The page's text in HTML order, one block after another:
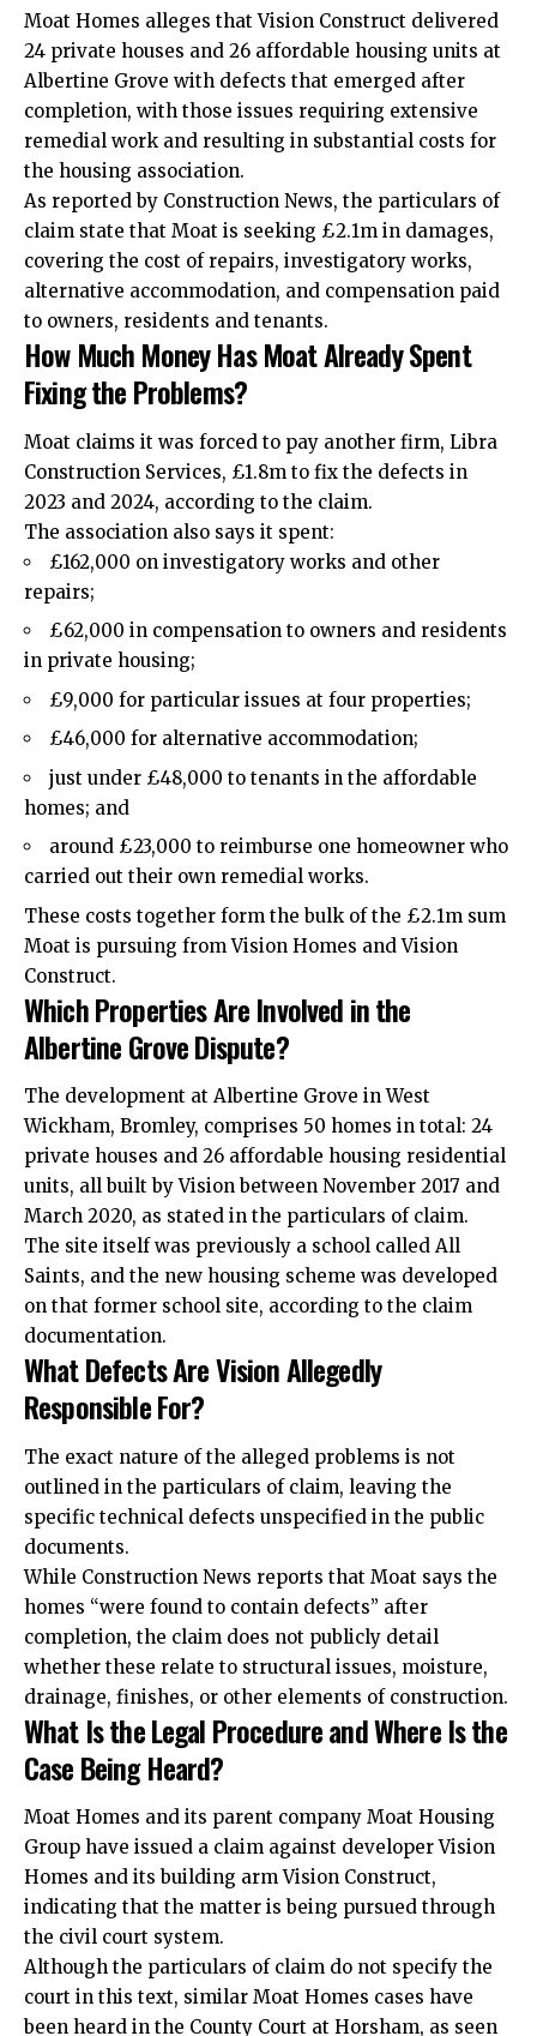
Moat Homes alleges that Vision Construct delivered
24 private houses and 26 affordable housing units at
Albertine Grove with defects that emerged after
completion, with those issues requiring extensive
remedial work and resulting in substantial costs for
the housing association.
As reported by Construction News, the particulars of
claim state that Moat is seeking £2.1m in damages,
covering the cost of repairs, investigatory works,
alternative accommodation, and compensation paid
to owners, residents and tenants.
How Much Money Has Moat Already Spent
Fixing the Problems?
Moat claims it was forced to pay another firm, Libra
Construction Services, £1.8m to fix the defects in
2023 and 2024, according to the claim.
The association also says it spent:
£162,000 on investigatory works and other
repairs;
£62,000 in compensation to owners and residents
in private housing;
£9,000 for particular issues at four properties;
£46,000 for alternative accommodation;
just under £48,000 to tenants in the affordable
homes; and
around £23,000 to reimburse one homeowner who
carried out their own remedial works.
These costs together form the bulk of the £2.1m sum
Moat is pursuing from Vision Homes and Vision
Construct.
Which Properties Are Involved in the
Albertine Grove Dispute?
The development at Albertine Grove in West
Wickham, Bromley, comprises 50 homes in total: 24
private houses and 26 affordable housing residential
units, all built by Vision between November 2017 and
March 2020, as stated in the particulars of claim.
The site itself was previously a school called All
Saints, and the new housing scheme was developed
on that former school site, according to the claim
documentation.
What Defects Are Vision Allegedly
Responsible For?
The exact nature of the alleged problems is not
outlined in the particulars of claim, leaving the
specific technical defects unspecified in the public
documents.
While Construction News reports that Moat says the
homes “were found to contain defects” after
completion, the claim does not publicly detail
whether these relate to structural issues, moisture,
drainage, finishes, or other elements of construction.
What Is the Legal Procedure and Where Is the
Case Being Heard?
Moat Homes and its parent company Moat Housing
Group have issued a claim against developer Vision
Homes and its building arm Vision Construct,
indicating that the matter is being pursued through
the civil court system.
Although the particulars of claim do not specify the
court in this text, similar Moat Homes cases have
been heard in the County Court at Horsham, as seen